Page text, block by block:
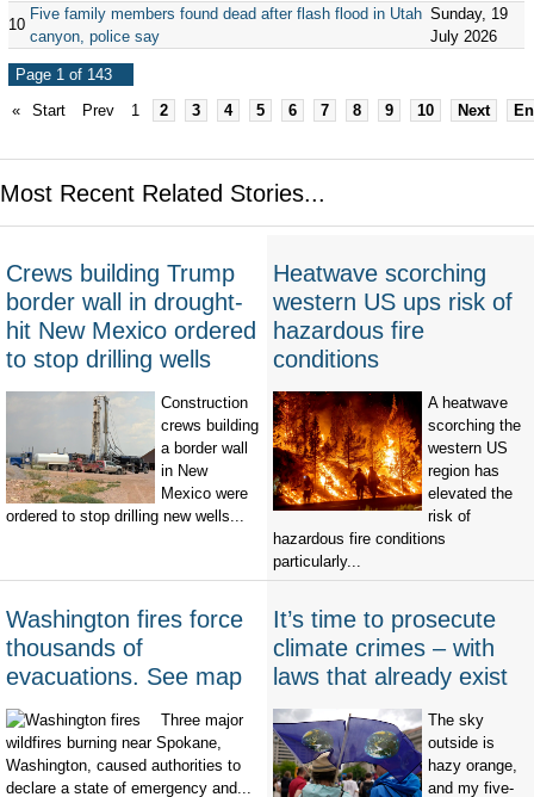
10
Five family members found dead after flash flood in Utah
canyon, police say
Sunday, 19
July 2026
Page 1 of 143
«
Start Prev 1 2 3 4 5 6 7 8 9 10 Next
Most Recent Related Stories...
Crews building Trump
border wall in drought-
hit New Mexico ordered
to stop drilling wells
Construction
crews building
a border wall
in New
Mexico were
ordered to stop drilling new wells...
Heatwave scorching
western US ups risk of
hazardous fire
conditions
A heatwave
scorching the
western US
region has
elevated the
risk of
hazardous fire conditions
particularly...
Washington fires force
thousands of
evacuations. See map
Three major
wildfires burning near Spokane,
Washington, caused authorities to
declare a state of emergency and...
It’s time to prosecute
climate crimes – with
laws that already exist
The sky
outside is
hazy orange,
and my five-